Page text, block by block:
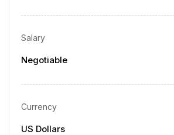
Salary
Negotiable
Currency
US Dollars